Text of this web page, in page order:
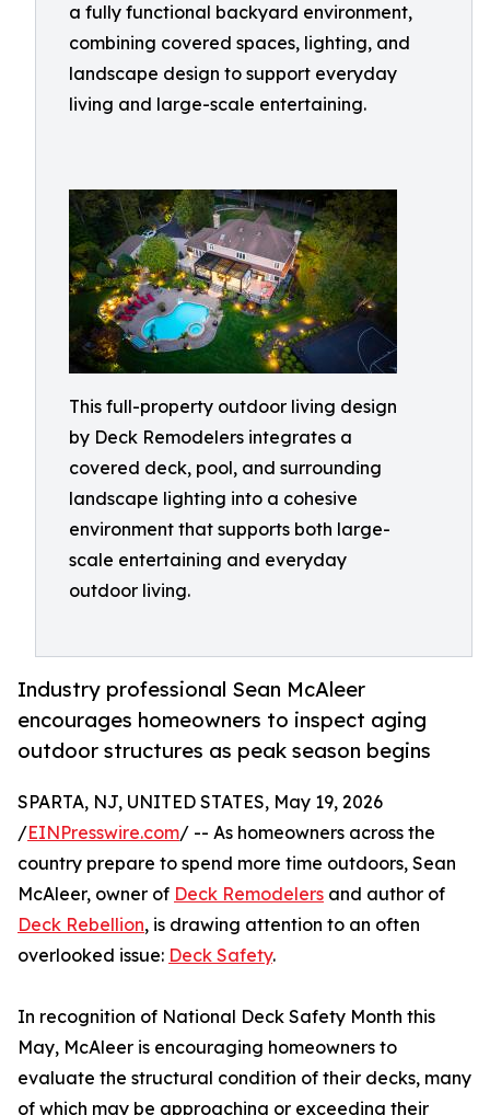
a fully functional backyard environment,
combining covered spaces, lighting, and
landscape design to support everyday
living and large-scale entertaining.
This full-property outdoor living design
by Deck Remodelers integrates a
covered deck, pool, and surrounding
landscape lighting into a cohesive
environment that supports both large-
scale entertaining and everyday
outdoor living.
Industry professional Sean McAleer
encourages homeowners to inspect aging
outdoor structures as peak season begins
SPARTA, NJ, UNITED STATES, May 19, 2026
/EINPresswire.com/ -- As homeowners across the
country prepare to spend more time outdoors, Sean
McAleer, owner of Deck Remodelers and author of
Deck Rebellion, is drawing attention to an often
overlooked issue: Deck Safety.
In recognition of National Deck Safety Month this
May, McAleer is encouraging homeowners to
evaluate the structural condition of their decks, many
of which may be approaching or exceeding their